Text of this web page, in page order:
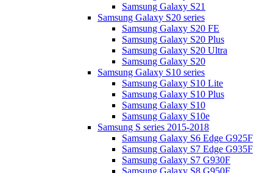
Samsung Galaxy S21
Samsung Galaxy S20 series
Samsung Galaxy S20 FE
Samsung Galaxy S20 Plus
Samsung Galaxy S20 Ultra
Samsung Galaxy S20
Samsung Galaxy S10 series
Samsung Galaxy S10 Lite
Samsung Galaxy S10 Plus
Samsung Galaxy S10
Samsung Galaxy S10e
Samsung S series 2015-2018
Samsung Galaxy S6 Edge G925F
Samsung Galaxy S7 Edge G935F
Samsung Galaxy S7 G930F
Samsung Galaxy S8 G950F